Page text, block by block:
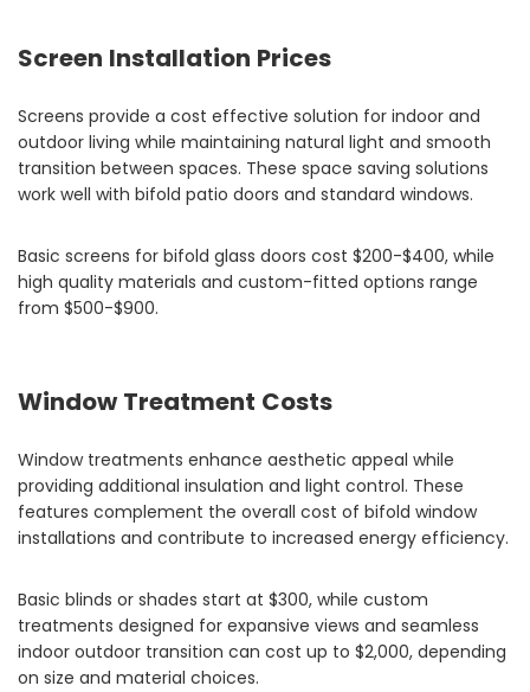
Screen Installation Prices
Screens provide a cost effective solution for indoor and
outdoor living while maintaining natural light and smooth
transition between spaces. These space saving solutions
work well with bifold patio doors and standard windows.
Basic screens for bifold glass doors cost $200-$400, while
high quality materials and custom-fitted options range
from $500-$900.
Window Treatment Costs
Window treatments enhance aesthetic appeal while
providing additional insulation and light control. These
features complement the overall cost of bifold window
installations and contribute to increased energy efficiency.
Basic blinds or shades start at $300, while custom
treatments designed for expansive views and seamless
indoor outdoor transition can cost up to $2,000, depending
on size and material choices.